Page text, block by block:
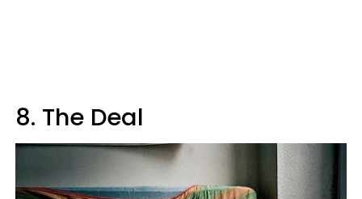
8. The Deal